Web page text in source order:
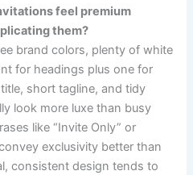
feel premium
them?
brand colors, plenty of white
for headings plus one for
short tagline, and tidy
look more luxe than busy
like “Invite Only” or
exclusivity better than
consistent design tends to